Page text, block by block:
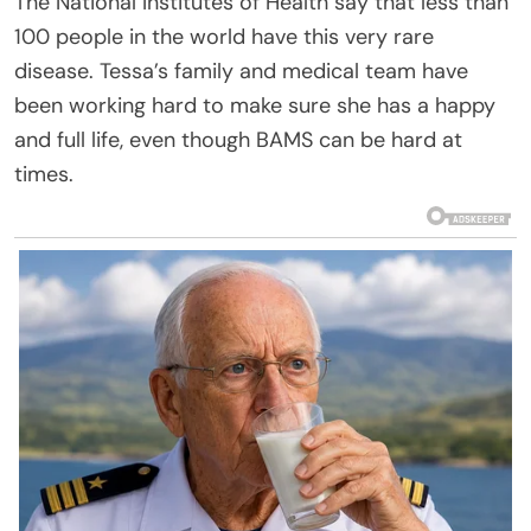
100 people in the world have this very rare
disease. Tessa’s family and medical team have
been working hard to make sure she has a happy
and full life, even though BAMS can be hard at
times.